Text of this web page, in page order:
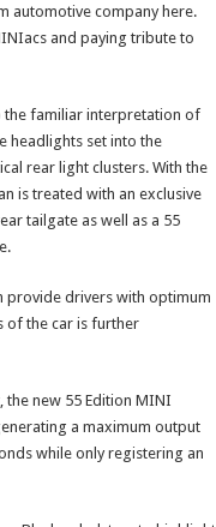
automotive company here.
and paying tribute to
the familiar interpretation of
headlights set into the
rear light clusters. With the
is treated with an exclusive
tailgate as well as a 55
provide drivers with optimum
of the car is further
new 55 Edition MINI
a maximum output
while only registering an